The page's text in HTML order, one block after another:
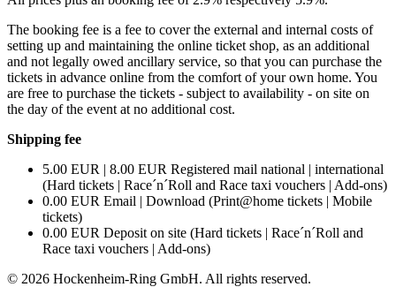
The booking fee is a fee to cover the external and internal costs of
setting up and maintaining the online ticket shop, as an additional
and not legally owed ancillary service, so that you can purchase the
tickets in advance online from the comfort of your own home. You
are free to purchase the tickets - subject to availability - on site on
the day of the event at no additional cost.
Shipping fee
5.00 EUR | 8.00 EUR Registered mail national | international
(Hard tickets | Race´n´Roll and Race taxi vouchers | Add-ons)
0.00 EUR Email | Download (Print@home tickets | Mobile
tickets)
0.00 EUR Deposit on site (Hard tickets | Race´n´Roll and
Race taxi vouchers | Add-ons)
© 2026 Hockenheim-Ring GmbH. All rights reserved.